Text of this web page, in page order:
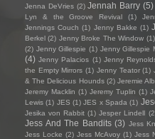
Jenna DeVries (2) Jennah Barry (5)
Lyn & the Groove Revival
(1)
Jennings Couch (1) Jenny Bakke (1)
Berkel (2) Jenny Broke The Window (1)
(2) Jenny Gillespie (1) Jenny Gillespie
(4) Jenny Palacios (1) Jenny
the Empty Mirrors (1) Jenny Teator (1)
& The Delicious Hounds (2) Jeremie
Jeremy Macklin (1) Jeremy Tuplin (1)
Lewis (1) JES (1) JES x Spada (1)
Jesika von Rabbit (1) Jesper Lindell
Jess And The Bandits (3) Jess
Jess Locke (2) Jess McAvoy (1) Jess